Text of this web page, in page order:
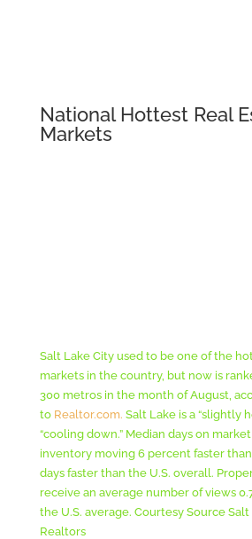
National Hottest Real
Markets
Salt Lake City used to be one of the
markets in the country, but now is
300 metros in the month of August,
to Realtor.com. Salt Lake is a “slightly
“cooling down.” Median days on
inventory moving 6 percent faster
days faster than the U.S. overall.
receive an average number of views
the U.S. average. Courtesy Source
Realtors